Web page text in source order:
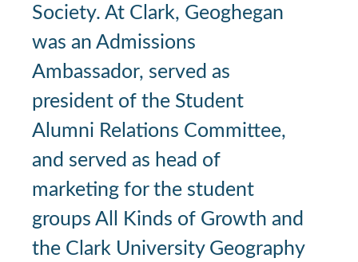
Society. At Clark, Geoghegan
was an Admissions
Ambassador, served as
president of the Student
Alumni Relations Committee,
and served as head of
marketing for the student
groups All Kinds of Growth and
the Clark University Geography